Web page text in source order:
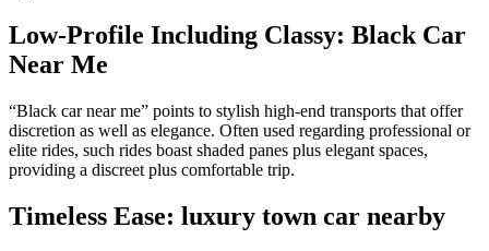
Low-Profile Including Classy: Black Car
Near Me
“Black car near me” points to stylish high-end transports that offer
discretion as well as elegance. Often used regarding professional or
elite rides, such rides boast shaded panes plus elegant spaces,
providing a discreet plus comfortable trip.
Timeless Ease: luxury town car nearby